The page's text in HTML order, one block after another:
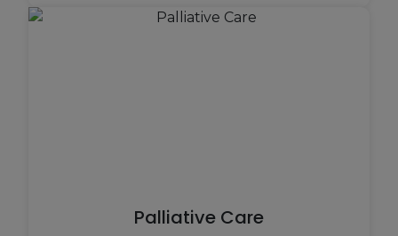
Palliative Care